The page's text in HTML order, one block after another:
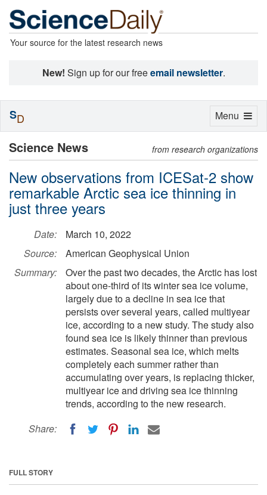
Your source for the latest research news
New! Sign up for our freeemail newsletter.
Science News from research organizations
New observations from ICESat-2 show
remarkable Arctic sea ice thinning in
just three years
Date:
March 10, 2022
Source:
American Geophysical Union
Summary:
Over the past two decades, the Arctic has lost
about one-third of its winter sea ice volume,
largely due to a decline in sea ice that
persists over several years, called multiyear
ice, according to a new study. The study also
found sea ice is likely thinner than previous
estimates. Seasonal sea ice, which melts
completely each summer rather than
accumulating over years, is replacing thicker,
multiyear ice and driving sea ice thinning
trends, according to the new research.
Share:
FULL STORY
Toggle
Menu
SD